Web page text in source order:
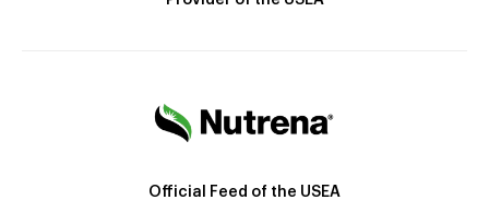
Official Feed of the USEA